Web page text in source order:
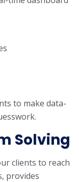
to make data-
Solving
clients to reach
provides